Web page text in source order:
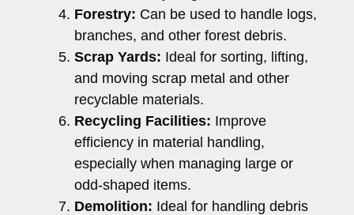
Forestry: Can be used to handle logs,
branches, and other forest debris.
Scrap Yards: Ideal for sorting, lifting,
and moving scrap metal and other
recyclable materials.
Recycling Facilities: Improve
efficiency in material handling,
especially when managing large or
odd-shaped items.
Demolition: Ideal for handling debris